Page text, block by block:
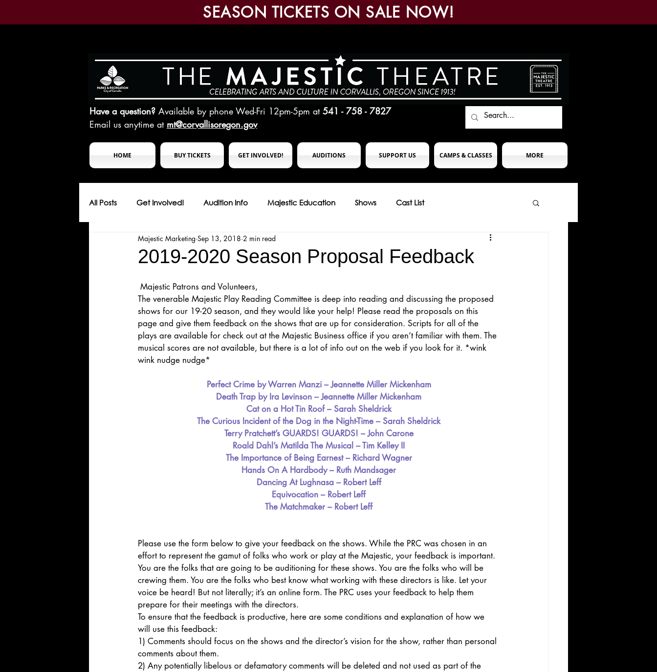
SEASON TICKETS ON SALE NOW!
Have a question? Available by phone Wed-Fri 12pm-5pm at 541 - 758 - 7827
Email us anytime at mt@corvallisoregon.gov
HOME BUY TICKETS GET INVOLVED! AUDITIONS SUPPORT US CAMPS & CLASSES MORE
All Posts Get Involved! Audition Info Majestic Education Shows Cast List
Majesticpiece Theatre Majestic Readers’ Theatre Company Parks and Recreation
Cancellation Newsletter
Majestic Theatre Youth Productions Mainstage Proposals Majestic Lab Theatre
Majestic Readers' Theatre
2019-2020 Season Proposal Feedback
Majestic Marketing Sep 13, 2018 2 min read
Majestic Patrons and Volunteers,
The venerable Majestic Play Reading Committee is deep into reading and discussing the proposed
shows for our 19-20 season, and they would like your help! Please read the proposals on this
page and give them feedback on the shows that are up for consideration. Scripts for all of the
plays are available for check out at the Majestic Business office if you aren’t familiar with them. The
musical scores are not available, but there is a lot of info out on the web if you look for it. *wink
wink nudge nudge*
Perfect Crime by Warren Manzi – Jeannette Miller Mickenham
Death Trap by Ira Levinson – Jeannette Miller Mickenham
Cat on a Hot Tin Roof – Sarah Sheldrick
The Curious Incident of the Dog in the Night-Time – Sarah Sheldrick
Terry Pratchett’s GUARDS! GUARDS! – John Carone
Roald Dahl’s Matilda The Musical – Tim Kelley II
The Importance of Being Earnest – Richard Wagner
Hands On A Hardbody – Ruth Mandsager
Dancing At Lughnasa – Robert Leff
Equivocation – Robert Leff
The Matchmaker – Robert Leff
Please use the form below to give your feedback on the shows. While the PRC was chosen in an
effort to represent the gamut of folks who work or play at the Majestic, your feedback is important.
You are the folks that are going to be auditioning for these shows. You are the folks who will be
crewing them. You are the folks who best know what working with these directors is like. Let your
voice be heard! But not literally; it’s an online form. The PRC uses your feedback to help them
prepare for their meetings with the directors.
To ensure that the feedback is productive, here are some conditions and explanation of how we
will use this feedback:
1) Comments should focus on the shows and the director’s vision for the show, rather than personal
comments about them.
2) Any potentially libelous or defamatory comments will be deleted and not used as part of the